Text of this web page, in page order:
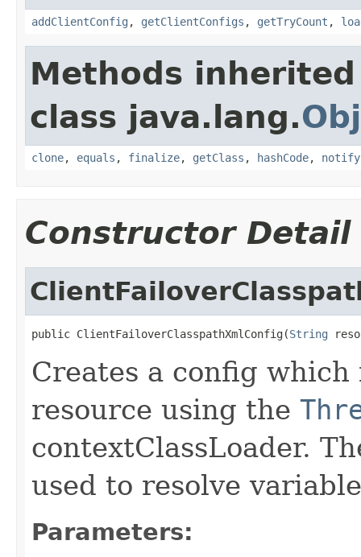
addClientConfig , getClientConfigs , getTryCount ,
Methods
class java.lang.
clone, equals , finalize, getClass , hashCode, notify
Constructor Detail
public ClientFailoverClasspathXmlConfig(String
Creates a config
resource using the
contextClassLoader.
used to resolve
Parameters: